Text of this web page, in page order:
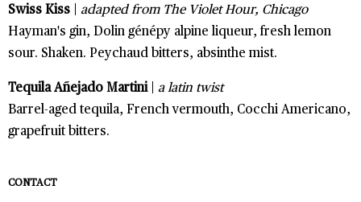
Swiss Kiss
adapted from The Violet Hour, Chicago
Hayman's gin, Dolin génépy alpine liqueur, fresh lemon
sour. Shaken. Peychaud bitters, absinthe mist.
Tequila Añejado Martini| a latin twist
Barrel-aged tequila, French vermouth, Cocchi Americano,
grapefruit bitters.
CONTACT